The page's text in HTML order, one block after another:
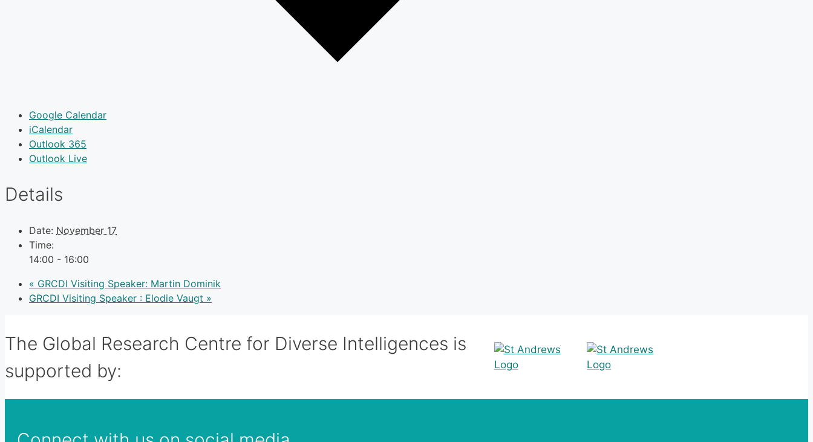
Google Calendar
iCalendar
Outlook 365
Outlook Live
Details
Date: November 17
Time:
14:00 - 16:00
« GRCDI Visiting Speaker: Martin Dominik
GRCDI Visiting Speaker : Elodie Vaugt »
The Global Research Centre for Diverse Intelligences is
supported by: